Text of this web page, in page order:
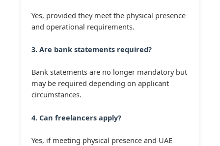
Yes, provided they meet the physical presence
and operational requirements.
3. Are bank statements required?
Bank statements are no longer mandatory but
may be required depending on applicant
circumstances.
4. Can freelancers apply?
Yes, if meeting physical presence and UAE